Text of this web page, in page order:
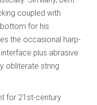
coupled with
for his
the occasional harp-
plus abrasive
obliterate string
for 21st-century